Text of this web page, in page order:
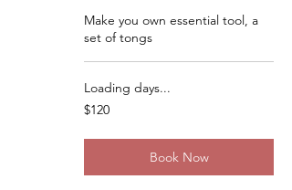
Make you own essential tool, a
set of tongs
Loading days...
120
US
$120
Book Now